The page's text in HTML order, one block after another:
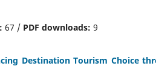
67 / PDF downloads: 9
Destination Tourism Choice